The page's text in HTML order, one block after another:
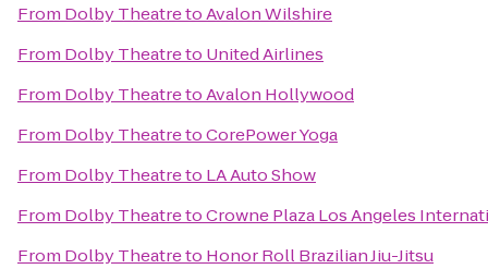
From Dolby TheatretoAvalon Wilshire
From Dolby Theatreto United Airlines
From Dolby TheatretoAvalon Hollywood
From Dolby TheatretoCorePower Yoga
From Dolby Theatreto LA Auto Show
From Dolby TheatretoCrowne Plaza Los Angeles
From Dolby Theatreto Honor Roll Brazilian Jiu-Jitsu